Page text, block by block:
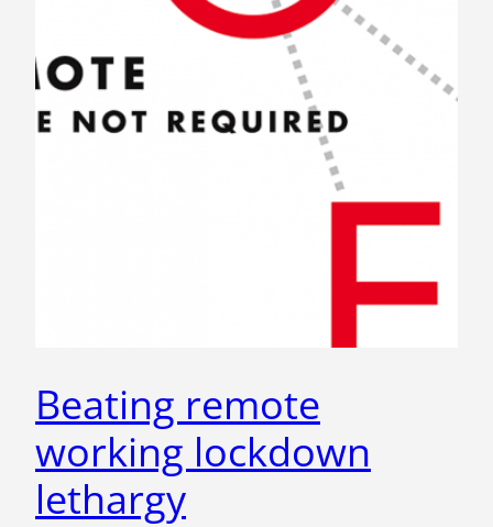
Beating remote
working lockdown
lethargy